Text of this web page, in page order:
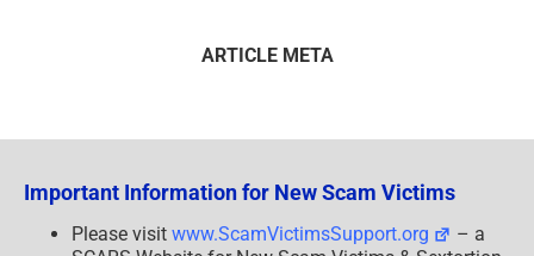
ARTICLE META
Important Information for New Scam Victims
Please visit www.ScamVictimsSupport.org
– a